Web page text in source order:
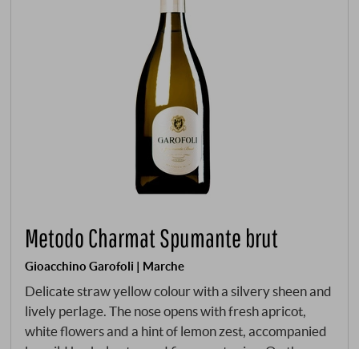
Metodo Charmat Spumante brut
Gioacchino Garofoli | Marche
Delicate straw yellow colour with a silvery sheen and
lively perlage. The nose opens with fresh apricot,
white flowers and a hint of lemon zest, accompanied